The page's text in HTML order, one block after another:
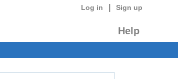
Log in Sign up
Help